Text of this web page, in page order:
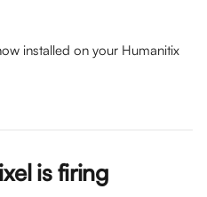
installed on your Humanitix
is firing